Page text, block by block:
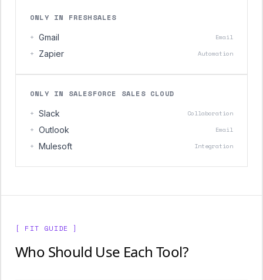
ONLY IN FRESHSALES
+ Gmail Email
+ Zapier Automation
ONLY IN SALESFORCE SALES CLOUD
+ Slack Collaboration
+ Outlook Email
+ Mulesoft Integration
[ FIT GUIDE ]
Who Should Use Each Tool?